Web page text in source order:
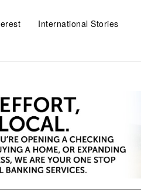
International Stories